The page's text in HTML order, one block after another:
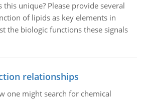
this unique? Please provide several
of lipids as key elements in
the biologic functions these signals
relationships
one might search for chemical